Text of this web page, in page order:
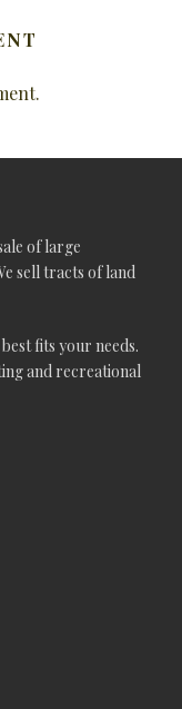
of large
sell tracts of land
fits your needs.
and recreational